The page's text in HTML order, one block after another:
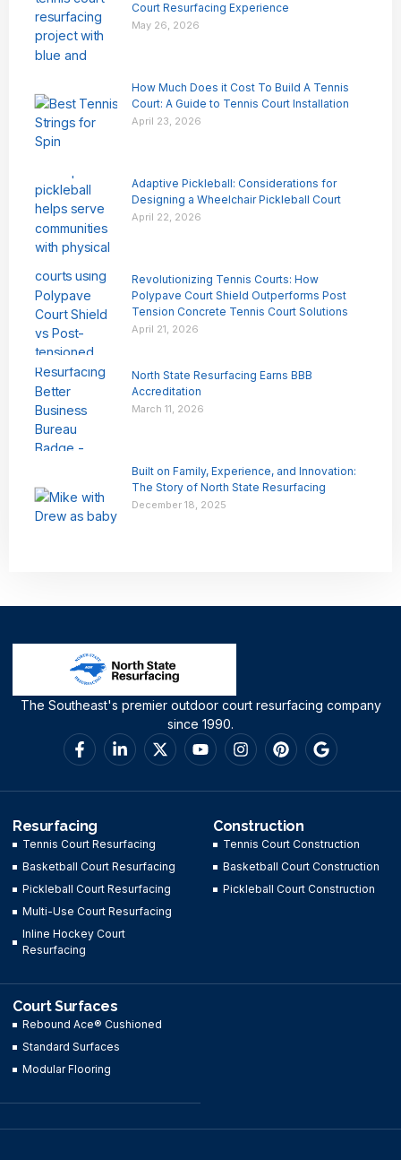
Court Resurfacing Experience
May 26, 2026
How Much Does it Cost To Build A Tennis
Court: A Guide to Tennis Court Installation
April 23, 2026
Adaptive Pickleball: Considerations for
Designing a Wheelchair Pickleball Court
April 22, 2026
Revolutionizing Tennis Courts: How
Polypave Court Shield Outperforms Post
Tension Concrete Tennis Court Solutions
April 21, 2026
North State Resurfacing Earns BBB
Accreditation
March 11, 2026
Built on Family, Experience, and Innovation:
The Story of North State Resurfacing
December 18, 2025
The Southeast's premier outdoor court resurfacing company
since 1990.
Resurfacing
Tennis Court Resurfacing
Basketball Court Resurfacing
Pickleball Court Resurfacing
Multi-Use Court Resurfacing
Inline Hockey Court
Resurfacing
Construction
Tennis Court Construction
Basketball Court Construction
Pickleball Court Construction
Court Surfaces
Rebound Ace® Cushioned
Standard Surfaces
Modular Flooring